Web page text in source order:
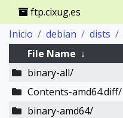
ftp.cixug.es
Inicio
debian dists
File Name ↓
binary-all/
Contents-amd64.diff/
binary-amd64/